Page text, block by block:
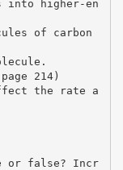
into higher-en
of carbon
214)
the rate a
or false? Incr